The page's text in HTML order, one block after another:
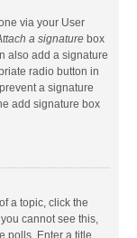
via your User
a signature box
also add a signature
radio button in
a signature
add signature box
a topic, click the
cannot see this,
polls. Enter a title